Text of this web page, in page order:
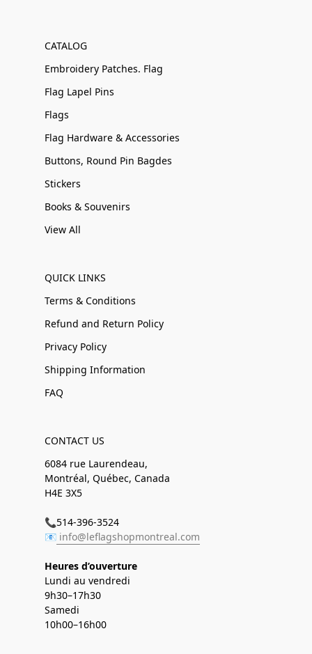
CATALOG
Embroidery Patches. Flag
Flag Lapel Pins
Flags
Flag Hardware & Accessories
Buttons, Round Pin Bagdes
Stickers
Books & Souvenirs
View All
QUICK LINKS
Terms & Conditions
Refund and Return Policy
Privacy Policy
Shipping Information
FAQ
CONTACT US
6084 rue Laurendeau,
Montréal, Québec, Canada
H4E 3X5
📞514-396-3524
📧 info@leflagshopmontreal.com
Heures d’ouverture
Lundi au vendredi
9h30–17h30
Samedi
10h00–16h00